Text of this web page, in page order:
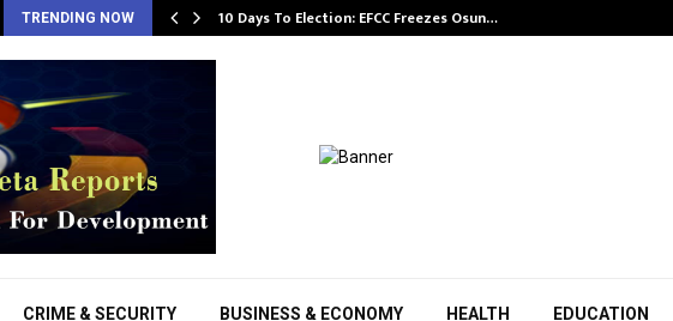
TRENDING NOW 10 Days To Election: EFCC Freezes Osun…
CRIME & SECURITY BUSINESS & ECONOMY HEALTH EDUCATION